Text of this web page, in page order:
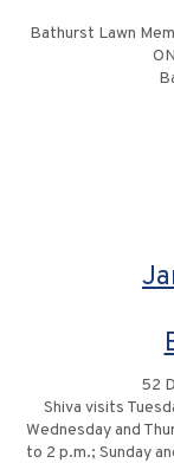
Bathurst Lawn
52
Shiva visits
Wednesday and
to 2 p.m.; Sunday